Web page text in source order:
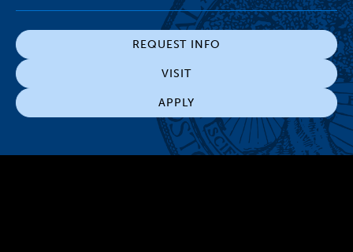
REQUEST INFO
VISIT
APPLY